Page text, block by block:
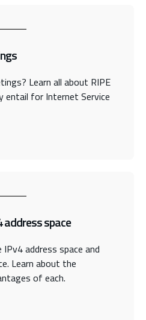
Learn all about RIPE
entail for Internet Service
address space
address space and
Learn about the
of each.